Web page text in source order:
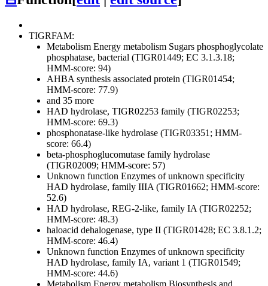
TIGRFAM:
Metabolism Energy metabolism Sugars phosphoglycolate
phosphatase, bacterial (TIGR01449; EC 3.1.3.18;
HMM-score: 94)
AHBA synthesis associated protein (TIGR01454;
HMM-score: 77.9)
and 35 more
HAD hydrolase, TIGR02253 family (TIGR02253;
HMM-score: 69.3)
phosphonatase-like hydrolase (TIGR03351; HMM-
score: 66.4)
beta-phosphoglucomutase family hydrolase
(TIGR02009; HMM-score: 57)
Unknown function Enzymes of unknown specificity
HAD hydrolase, family IIIA (TIGR01662; HMM-score:
52.6)
HAD hydrolase, REG-2-like, family IA (TIGR02252;
HMM-score: 48.3)
haloacid dehalogenase, type II (TIGR01428; EC 3.8.1.2;
HMM-score: 46.4)
Unknown function Enzymes of unknown specificity
HAD hydrolase, family IA, variant 1 (TIGR01549;
HMM-score: 44.6)